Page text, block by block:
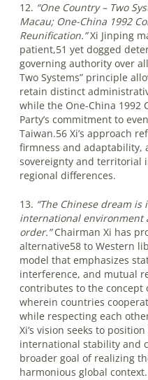
12. “One Country – Two
Macau; One-China 1992
Reunification.”Xi Jinping
patient,51 yet dogged
governing authority over
Two Systems” principle
retain distinct
while the One-China 1992
Party’s commitment to
Taiwan.56 Xi’s approach
firmness and adaptability,
sovereignty and territorial
regional differences.
13. “The Chinese dream
international environment
order.”Chairman Xi has
alternative58 to Western
model that emphasizes
interference, and mutual
contributes to the concept
wherein countries
while respecting each
Xi’s vision seeks to
international stability and
broader goal of realizing
harmonious global context.